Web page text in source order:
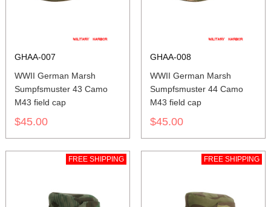
GHAA-007
WWII German Marsh
Sumpfsmuster 43 Camo
M43 field cap
$45.00
GHAA-008
WWII German Marsh
Sumpfsmuster 44 Camo
M43 field cap
$45.00
FREE SHIPPING FREE SHIPPING